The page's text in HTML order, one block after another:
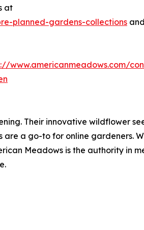
at
planned-gardens-collections
www.americanmeadows.com/
Their innovative wildflower
a go-to for online gardeners.
Meadows is the authority in